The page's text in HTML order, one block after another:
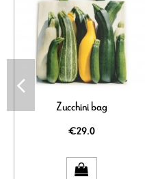
Zucchini bag
€29.0